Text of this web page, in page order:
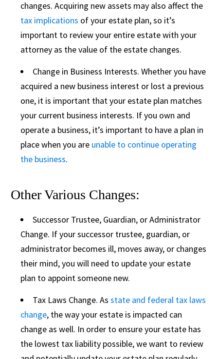
changes. Acquiring new assets may also affect the
tax implications of your estate plan, so it’s
important to review your entire estate with your
attorney as the value of the estate changes.
Change in Business Interests. Whether you have
acquired a new business interest or lost a previous
one, it is important that your estate plan matches
your current business interests. If you own and
operate a business, it’s important to have a plan in
place when you are unable to continue operating
the business.
Other Various Changes:
Successor Trustee, Guardian, or Administrator
Change. If your successor trustee, guardian, or
administrator becomes ill, moves away, or changes
their mind, you will need to update your estate
plan to appoint someone new.
Tax Laws Change. Asstate and federal tax laws
change, the way your estate is impacted can
change as well. In order to ensure your estate has
the lowest tax liability possible, we want to review